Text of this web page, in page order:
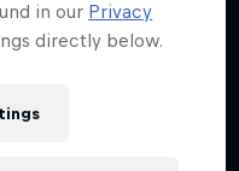
in our Privacy
directly below.